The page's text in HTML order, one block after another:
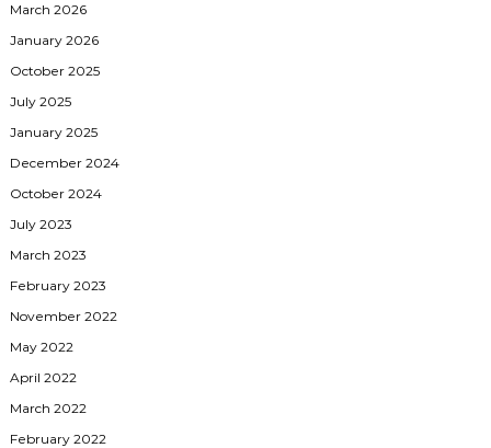
March 2026
January 2026
October 2025
July 2025
January 2025
December 2024
October 2024
July 2023
March 2023
February 2023
November 2022
May 2022
April 2022
March 2022
February 2022